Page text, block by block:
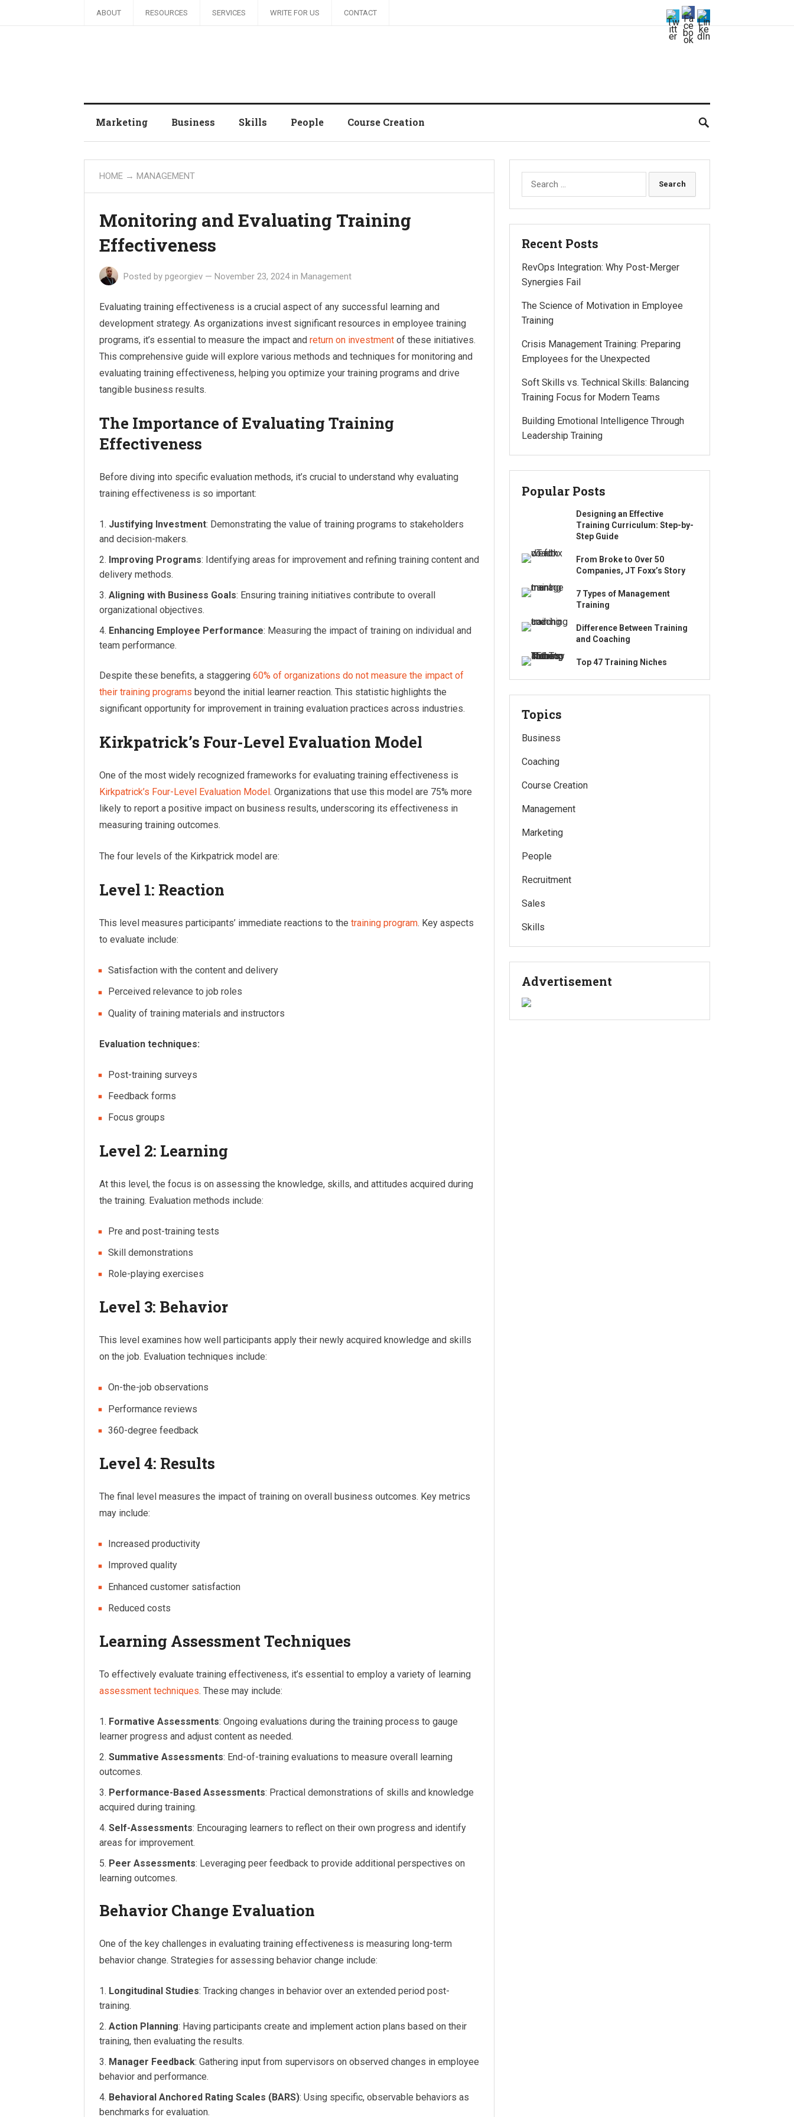
ABOUT RESOURCES SERVICES WRITE FOR US CONTACT
Marketing Business Skills People Course Creation
HOME → MANAGEMENT
Monitoring and Evaluating Training
Effectiveness
Posted by pgeorgiev — November 23, 2024 in Management
Evaluating training effectiveness is a crucial aspect of any successful learning and
development strategy. As organizations invest significant resources in employee training
programs, it’s essential to measure the impact and return on investment of these initiatives.
This comprehensive guide will explore various methods and techniques for monitoring and
evaluating training effectiveness, helping you optimize your training programs and drive
tangible business results.
The Importance of Evaluating Training
Effectiveness
Before diving into specific evaluation methods, it’s crucial to understand why evaluating
training effectiveness is so important:
Justifying Investment: Demonstrating the value of training programs to stakeholders
and decision-makers.
Improving Programs: Identifying areas for improvement and refining training content and
delivery methods.
Aligning with Business Goals: Ensuring training initiatives contribute to overall
organizational objectives.
Enhancing Employee Performance: Measuring the impact of training on individual and
team performance.
Despite these benefits, a staggering 60% of organizations do not measure the impact of
their training programs beyond the initial learner reaction. This statistic highlights the
significant opportunity for improvement in training evaluation practices across industries.
Kirkpatrick’s Four-Level Evaluation Model
One of the most widely recognized frameworks for evaluating training effectiveness is
Kirkpatrick’s Four-Level Evaluation Model. Organizations that use this model are 75% more
likely to report a positive impact on business results, underscoring its effectiveness in
measuring training outcomes.
The four levels of the Kirkpatrick model are:
Level 1: Reaction
This level measures participants’ immediate reactions to the training program. Key aspects
to evaluate include:
Satisfaction with the content and delivery
Perceived relevance to job roles
Quality of training materials and instructors
Evaluation techniques:
Post-training surveys
Feedback forms
Focus groups
Level 2: Learning
At this level, the focus is on assessing the knowledge, skills, and attitudes acquired during
the training. Evaluation methods include:
Pre and post-training tests
Skill demonstrations
Role-playing exercises
Level 3: Behavior
This level examines how well participants apply their newly acquired knowledge and skills
on the job. Evaluation techniques include:
On-the-job observations
Performance reviews
360-degree feedback
Level 4: Results
The final level measures the impact of training on overall business outcomes. Key metrics
may include:
Increased productivity
Improved quality
Enhanced customer satisfaction
Reduced costs
Learning Assessment Techniques
To effectively evaluate training effectiveness, it’s essential to employ a variety of learning
assessment techniques. These may include:
Formative Assessments: Ongoing evaluations during the training process to gauge
learner progress and adjust content as needed.
Summative Assessments: End-of-training evaluations to measure overall learning
outcomes.
Performance-Based Assessments: Practical demonstrations of skills and knowledge
acquired during training.
Self-Assessments: Encouraging learners to reflect on their own progress and identify
areas for improvement.
Peer Assessments: Leveraging peer feedback to provide additional perspectives on
learning outcomes.
Behavior Change Evaluation
One of the key challenges in evaluating training effectiveness is measuring long-term
behavior change. Strategies for assessing behavior change include:
Longitudinal Studies: Tracking changes in behavior over an extended period post-
training.
Action Planning: Having participants create and implement action plans based on their
training, then evaluating the results.
Manager Feedback: Gathering input from supervisors on observed changes in employee
behavior and performance.
Behavioral Anchored Rating Scales (BARS): Using specific, observable behaviors as
benchmarks for evaluation.
Search
for:
Recent Posts
RevOps Integration: Why Post-Merger
Synergies Fail
The Science of Motivation in Employee
Training
Crisis Management Training: Preparing
Employees for the Unexpected
Soft Skills vs. Technical Skills: Balancing
Training Focus for Modern Teams
Building Emotional Intelligence Through
Leadership Training
Popular Posts
Designing an Effective
Training Curriculum: Step-by-
Step Guide
From Broke to Over 50
Companies, JT Foxx’s Story
7 Types of Management
Training
Difference Between Training
and Coaching
Top 47 Training Niches
Topics
Business
Coaching
Course Creation
Management
Marketing
People
Recruitment
Sales
Skills
Advertisement